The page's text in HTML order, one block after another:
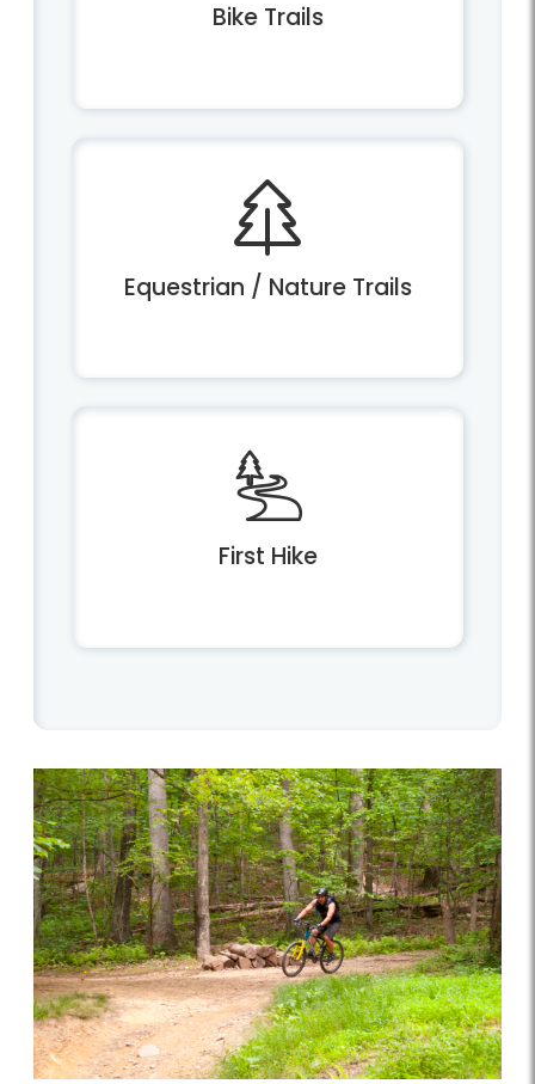
Bike Trails
Equestrian / Nature Trails
First Hike